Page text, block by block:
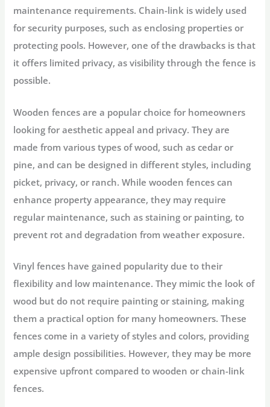
maintenance requirements. Chain-link is widely used
for security purposes, such as enclosing properties or
protecting pools. However, one of the drawbacks is that
it offers limited privacy, as visibility through the fence is
possible.
Wooden fences are a popular choice for homeowners
looking for aesthetic appeal and privacy. They are
made from various types of wood, such as cedar or
pine, and can be designed in different styles, including
picket, privacy, or ranch. While wooden fences can
enhance property appearance, they may require
regular maintenance, such as staining or painting, to
prevent rot and degradation from weather exposure.
Vinyl fences have gained popularity due to their
flexibility and low maintenance. They mimic the look of
wood but do not require painting or staining, making
them a practical option for many homeowners. These
fences come in a variety of styles and colors, providing
ample design possibilities. However, they may be more
expensive upfront compared to wooden or chain-link
fences.